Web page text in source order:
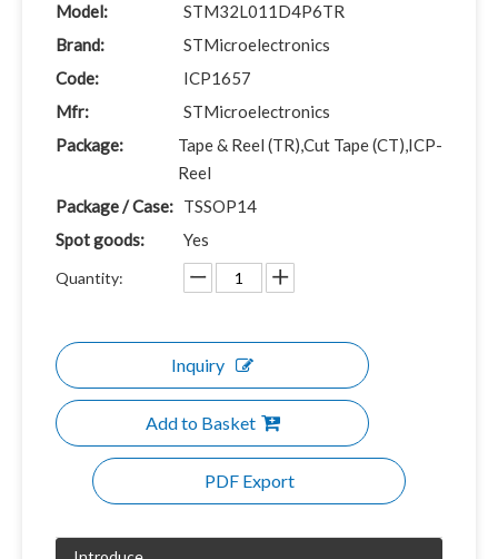
Model:
STM32L011D4P6TR
Brand:
STMicroelectronics
Code:
ICP1657
Mfr:
STMicroelectronics
Package:
Tape & Reel (TR),Cut Tape (CT),ICP-
Reel
Package / Case: TSSOP14
Spot goods:
Yes
Quantity:
Inquiry
Add to Basket
PDF Export